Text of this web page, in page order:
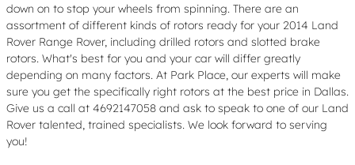
down on to stop your wheels from spinning. There are an
assortment of different kinds of rotors ready for your 2014 Land
Rover Range Rover, including drilled rotors and slotted brake
rotors. What's best for you and your car will differ greatly
depending on many factors. At Park Place, our experts will make
sure you get the specifically right rotors at the best price in Dallas.
Give us a call at 4692147058 and ask to speak to one of our Land
Rover talented, trained specialists. We look forward to serving
you!